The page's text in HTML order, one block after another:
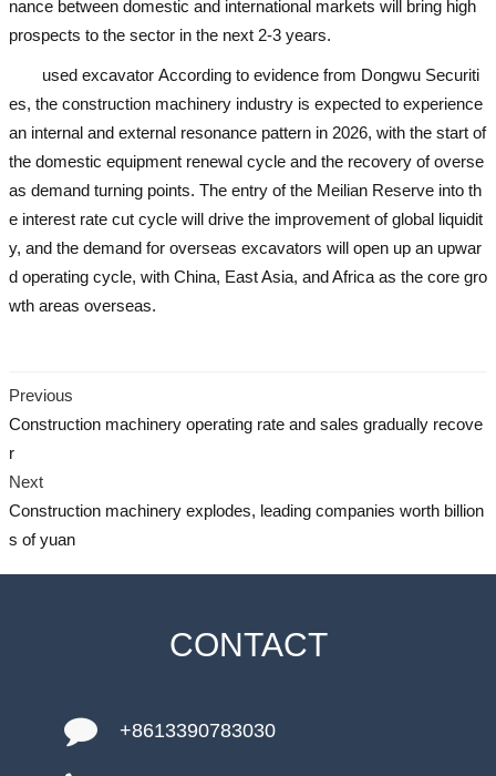
nance between domestic and international markets will bring high
prospects to the sector in the next 2-3 years.
used excavator According to evidence from Dongwu Securiti
es, the construction machinery industry is expected to experience
an internal and external resonance pattern in 2026, with the start of
the domestic equipment renewal cycle and the recovery of overse
as demand turning points. The entry of the Meilian Reserve into th
e interest rate cut cycle will drive the improvement of global liquidit
y, and the demand for overseas excavators will open up an upwar
d operating cycle, with China, East Asia, and Africa as the core gro
wth areas overseas.
Previous
Construction machinery operating rate and sales gradually recove
r
Next
Construction machinery explodes, leading companies worth billion
s of yuan
CONTACT
+8613390783030